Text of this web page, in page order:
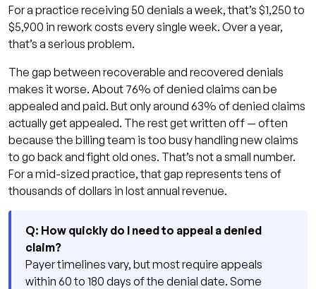
For a practice receiving 50 denials a week, that’s $1,250 to
$5,900 in rework costs every single week. Over a year,
that’s a serious problem.
The gap between recoverable and recovered denials
makes it worse. About 76% of denied claims can be
appealed and paid. But only around 63% of denied claims
actually get appealed. The rest get written off — often
because the billing team is too busy handling new claims
to go back and fight old ones. That’s not a small number.
For a mid-sized practice, that gap represents tens of
thousands of dollars in lost annual revenue.
Q: How quickly do I need to appeal a denied
claim?
Payer timelines vary, but most require appeals
within 60 to 180 days of the denial date. Some